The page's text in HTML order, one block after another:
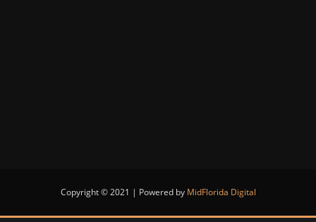
Copyright © 2021 | Powered by MidFlorida Digital